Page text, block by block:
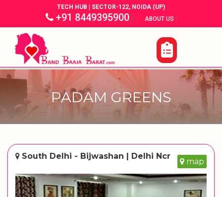
TECH HUB | SECTOR-122, NOIDA (UP)
+91 8449395900| ABOUT US |
PADAM GREENS
South Delhi - Bijwashan | Delhi Ncr
map